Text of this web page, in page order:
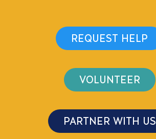
REQUEST HELP
VOLUNTEER
PARTNER WITH US